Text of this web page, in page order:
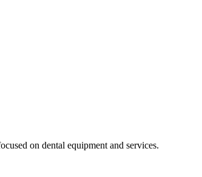
on dental equipment and services.